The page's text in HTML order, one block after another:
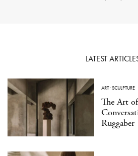
LATEST
ART·SCULPTURE
The Art
Ruggaber